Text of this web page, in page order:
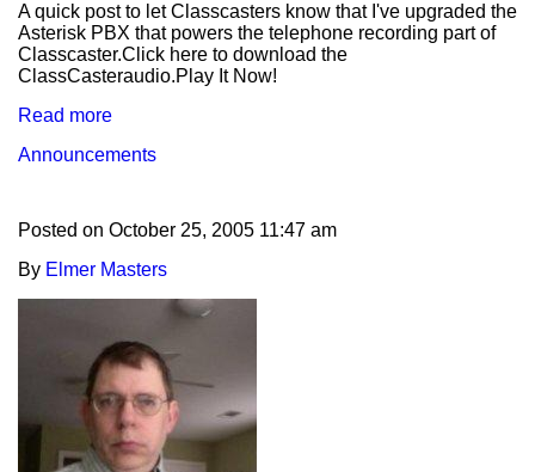
A quick post to let Classcasters know that I've upgraded the
Asterisk PBX that powers the telephone recording part of
Classcaster.Click here to download the
ClassCasteraudio.Play It Now!
Read more
Announcements
Posted on October 25, 2005 11:47 am
By Elmer Masters